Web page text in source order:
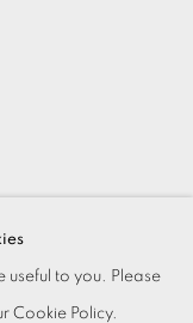
useful to you. Please
Cookie Policy.